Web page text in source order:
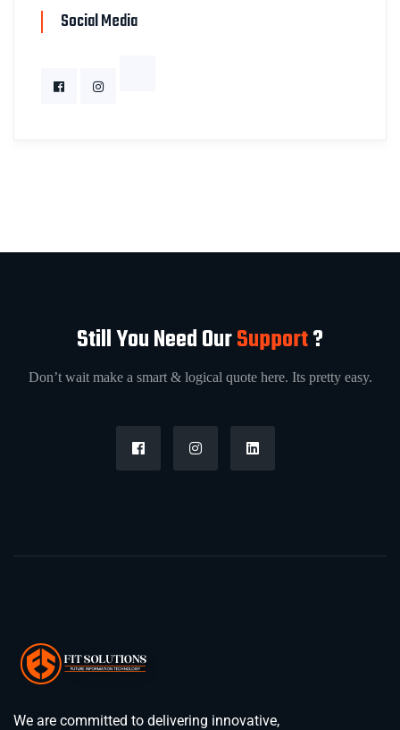
Social Media
Still You Need OurSupport?
Don’t wait make a smart & logical quote here. Its pretty easy.
We are committed to delivering innovative,